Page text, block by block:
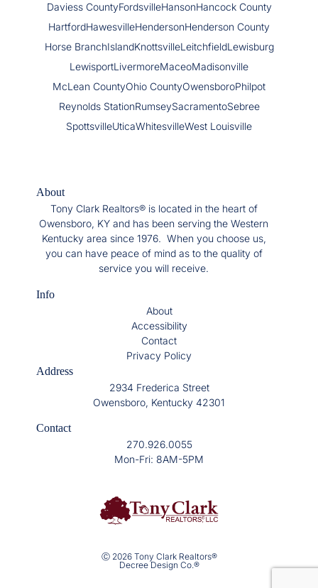
Daviess CountyFordsvilleHansonHancock County
HartfordHawesvilleHendersonHenderson County
Horse BranchIslandKnottsvilleLeitchfieldLewisburg
LewisportLivermoreMaceoMadisonville
McLean CountyOhio CountyOwensboroPhilpot
Reynolds StationRumseySacramentoSebree
SpottsvilleUticaWhitesvilleWest Louisville
About
Tony Clark Realtors® is located in the heart of
Owensboro, KY and has been serving the Western
Kentucky area since 1976. When you choose us,
you can have peace of mind as to the quality of
service you will receive.
Info
About
Accessibility
Contact
Privacy Policy
Address
2934 Frederica Street
Owensboro, Kentucky 42301
Contact
270.926.0055
Mon-Fri: 8AM-5PM
Ⓒ 2026 Tony Clark Realtors®
Decree Design Co.®